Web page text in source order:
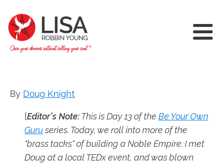
By Doug Knight
[Editor's Note:This is Day 13 of the Be Your Own
Guruseries. Today, we roll into more of the
"brass tacks" of building a Noble Empire. I met
Doug at a local TEDx event, and was blown